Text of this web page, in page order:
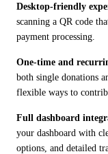
Desktop-friendly
scanning a QR code
payment processing.
One-time and
both single donations
flexible ways to
Full dashboard
your dashboard with
options, and detailed